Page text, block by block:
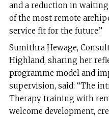
and a reduction in
of the most remote
service fit for the future.”
Sumithra Hewage,
Highland, sharing her
programme model and
supervision, said: “The
Therapy training with
welcome development,